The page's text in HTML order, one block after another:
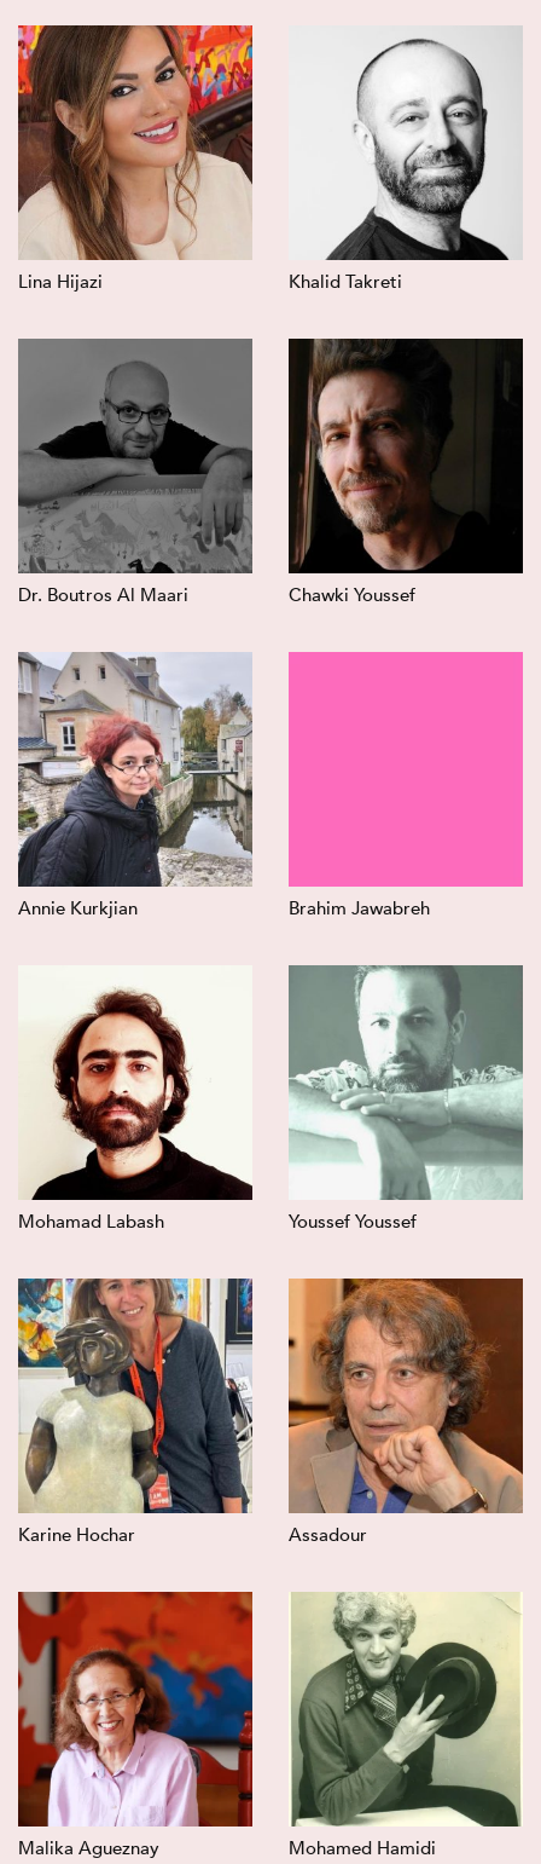
Lina Hijazi Khalid Takreti
Dr. Boutros Al Maari Chawki Youssef
Annie Kurkjian Brahim Jawabreh
Mohamad Labash Youssef Youssef
Karine Hochar Assadour
Malika Agueznay Mohamed Hamidi